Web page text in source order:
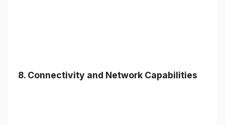
8. Connectivity and Network Capabilities